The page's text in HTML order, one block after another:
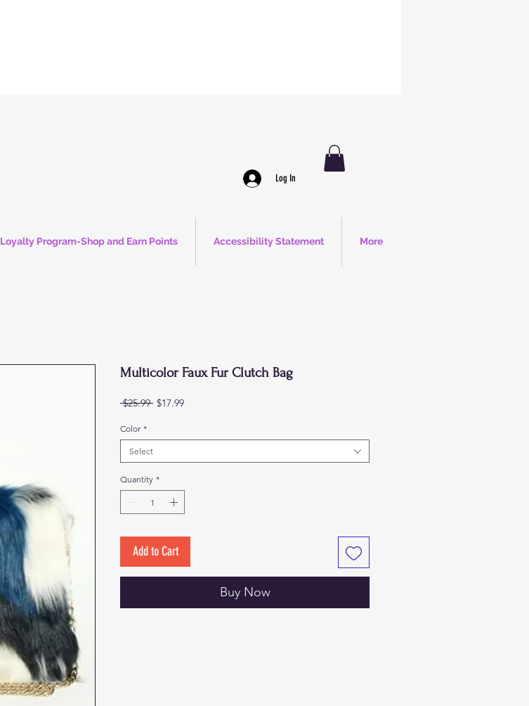
Log In
Loyalty Program-Shop and Earn Points Accessibility Statement More
Multicolor Faux Fur Clutch Bag
$25.99 Regular
$17.99Sale
Color *
Select
Quantity *
Add to Cart
Buy Now